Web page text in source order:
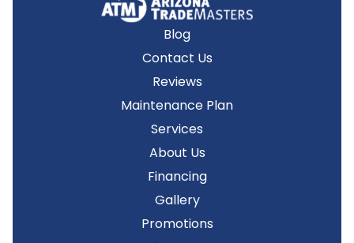
Blog
Contact Us
Reviews
Maintenance Plan
Services
About Us
Financing
Gallery
Promotions